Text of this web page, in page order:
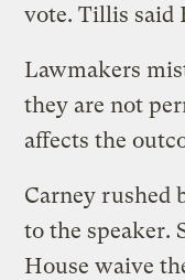
vote. Tillis said
Lawmakers
they are not
affects the
Carney rushed
to the speaker.
House waive